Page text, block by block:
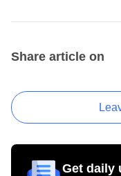
Share article on
Get daily